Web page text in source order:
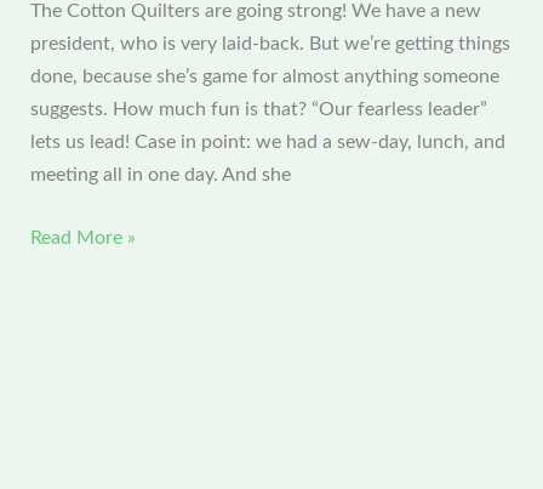
The Cotton Quilters are going strong! We have a new
president, who is very laid-back. But we’re getting things
done, because she’s game for almost anything someone
suggests. How much fun is that? “Our fearless leader”
lets us lead! Case in point: we had a sew-day, lunch, and
meeting all in one day. And she
CQG
Read More »